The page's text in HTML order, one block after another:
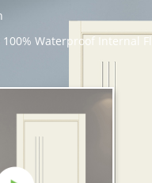
Waterproof Internal